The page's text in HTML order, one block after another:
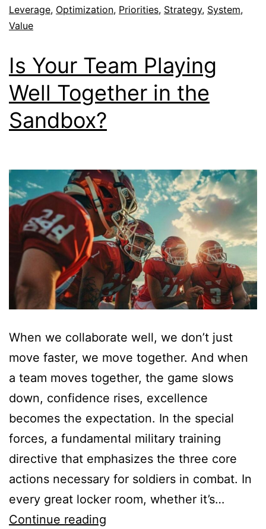
Leverage, Optimization, Priorities, Strategy, System,
Value
Is Your Team Playing
Well Together in the
Sandbox?
When we collaborate well, we don’t just
move faster, we move together. And when
a team moves together, the game slows
down, confidence rises, excellence
becomes the expectation. In the special
forces, a fundamental military training
directive that emphasizes the three core
actions necessary for soldiers in combat. In
every great locker room, whether it’s…
Continue reading